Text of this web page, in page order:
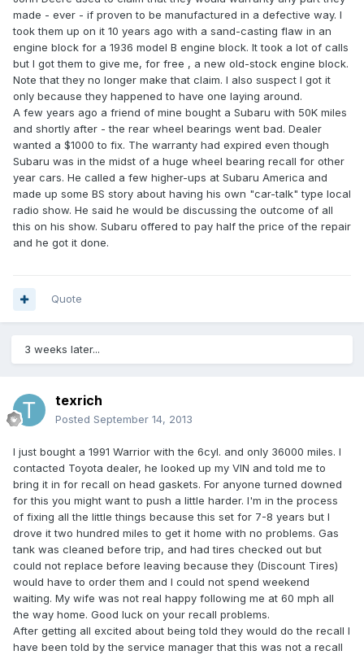
made - ever - if proven to be manufactured in a defective way. I
took them up on it 10 years ago with a sand-casting flaw in an
engine block for a 1936 model B engine block. It took a lot of calls
but I got them to give me, for free , a new old-stock engine block.
Note that they no longer make that claim. I also suspect I got it
only because they happened to have one laying around.
A few years ago a friend of mine bought a Subaru with 50K miles
and shortly after - the rear wheel bearings went bad. Dealer
wanted a $1000 to fix. The warranty had expired even though
Subaru was in the midst of a huge wheel bearing recall for other
year cars. He called a few higher-ups at Subaru America and
made up some BS story about having his own "car-talk" type local
radio show. He said he would be discussing the outcome of all
this on his show. Subaru offered to pay half the price of the repair
and he got it done.
Quote
3 weeks later...
texrich
Posted September 14, 2013
I just bought a 1991 Warrior with the 6cyl. and only 36000 miles. I
contacted Toyota dealer, he looked up my VIN and told me to
bring it in for recall on head gaskets. For anyone turned downed
for this you might want to push a little harder. I'm in the process
of fixing all the little things because this set for 7-8 years but I
drove it two hundred miles to get it home with no problems. Gas
tank was cleaned before trip, and had tires checked out but
could not replace before leaving because they (Discount Tires)
would have to order them and I could not spend weekend
waiting. My wife was not real happy following me at 60 mph all
the way home. Good luck on your recall problems.
After getting all excited about being told they would do the recall I
have been told by the service manager that this was not a recall